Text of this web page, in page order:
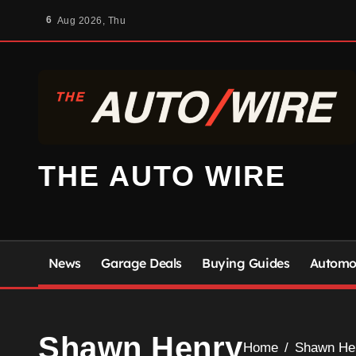
6 Aug 2026, Thu
THE AUTO WIRE
News Garage Deals Buying Guides
Shawn HenryHome Shawn